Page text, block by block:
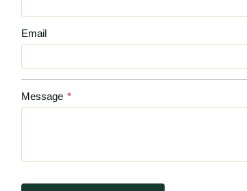
Email
Message *